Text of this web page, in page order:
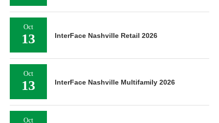
Oct
13 InterFace Nashville Retail 2026
Oct
13 InterFace Nashville Multifamily 2026
Oct